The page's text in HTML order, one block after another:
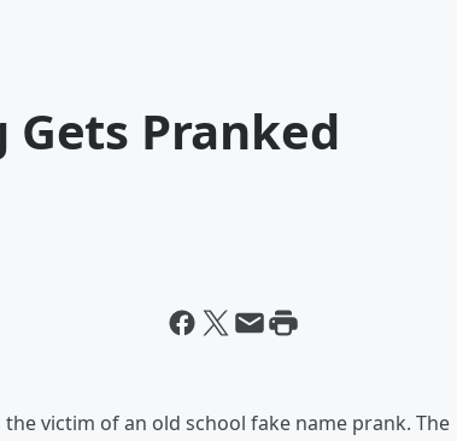
Pranked
victim of an old school fake name prank. The